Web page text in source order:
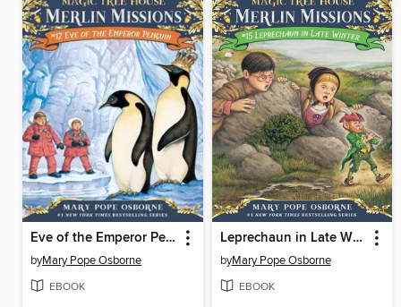
Eve of the Emperor Penguin
byMary Pope Osborne
EBOOK
Leprechaun in Late Winter
byMary Pope Osborne
EBOOK